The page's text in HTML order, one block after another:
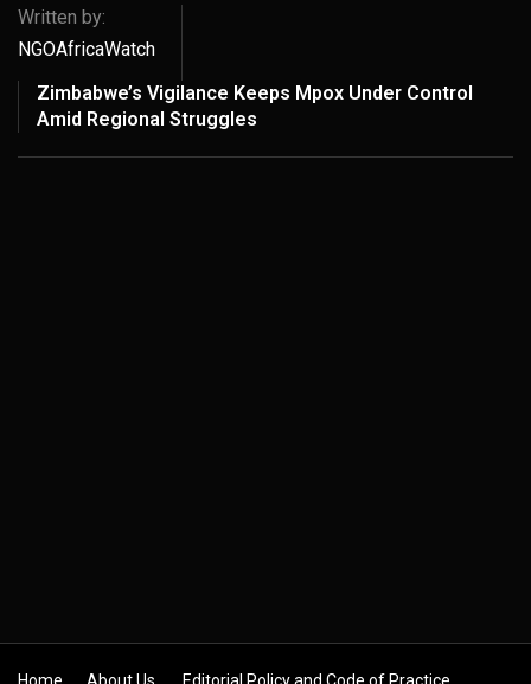
Written by:
NGOAfricaWatch
Zimbabwe’s Vigilance Keeps Mpox Under Control
Amid Regional Struggles